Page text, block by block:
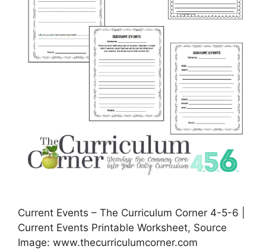
Current Events – The Curriculum Corner 4-5-6 |
Current Events Printable Worksheet, Source
Image: www.thecurriculumcorner.com